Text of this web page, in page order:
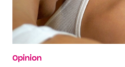
Opinion